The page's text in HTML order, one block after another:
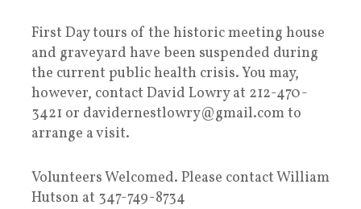
First Day tours of the historic meeting house
and graveyard have been suspended during
the current public health crisis. You may,
however, contact David Lowry at 212-470-
3421 or davidernestlowry@gmail.com to
arrange a visit.
Volunteers Welcomed. Please contact William
Hutson at 347-749-8734